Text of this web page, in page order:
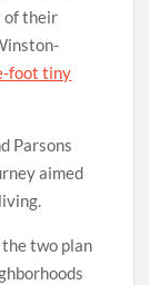
of their
foot tiny
Parsons
aimed
two plan